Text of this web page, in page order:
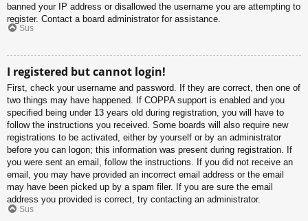
banned your IP address or disallowed the username you are attempting to
register. Contact a board administrator for assistance.
Sus
I registered but cannot login!
First, check your username and password. If they are correct, then one of
two things may have happened. If COPPA support is enabled and you
specified being under 13 years old during registration, you will have to
follow the instructions you received. Some boards will also require new
registrations to be activated, either by yourself or by an administrator
before you can logon; this information was present during registration. If
you were sent an email, follow the instructions. If you did not receive an
email, you may have provided an incorrect email address or the email
may have been picked up by a spam filer. If you are sure the email
address you provided is correct, try contacting an administrator.
Sus